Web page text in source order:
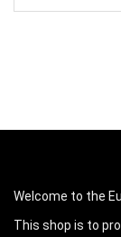
Welcome to the
This shop is to